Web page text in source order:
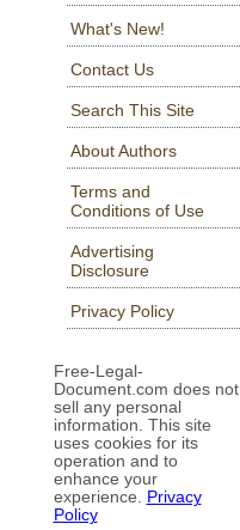
What's New!
Contact Us
Search This Site
About Authors
Terms and
Conditions of Use
Advertising
Disclosure
Privacy Policy
Free-Legal-
Document.com does not
sell any personal
information. This site
uses cookies for its
operation and to
enhance your
experience. Privacy
Policy